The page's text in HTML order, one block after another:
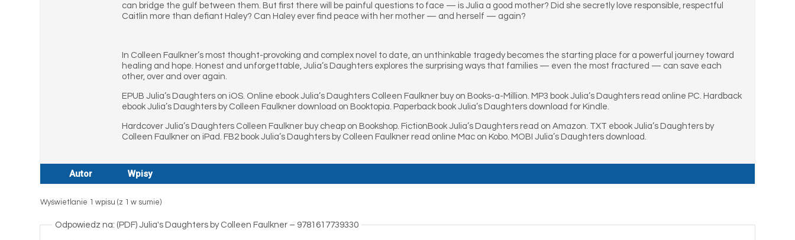
can bridge the gulf between them. But first there will be painful questions to face — is Julia a good mother? Did she secretly love responsible, respectful
Caitlin more than defiant Haley? Can Haley ever find peace with her mother — and herself — again?
In Colleen Faulkner’s most thought-provoking and complex novel to date, an unthinkable tragedy becomes the starting place for a powerful journey toward
healing and hope. Honest and unforgettable, Julia’s Daughters explores the surprising ways that families — even the most fractured — can save each
other, over and over again.
EPUB Julia’s Daughters on iOS. Online ebook Julia’s Daughters Colleen Faulkner buy on Books-a-Million. MP3 book Julia’s Daughters read online PC. Hardback
ebook Julia’s Daughters by Colleen Faulkner download on Booktopia. Paperback book Julia’s Daughters download for Kindle.
Hardcover Julia’s Daughters Colleen Faulkner buy cheap on Bookshop. FictionBook Julia’s Daughters read on Amazon. TXT ebook Julia’s Daughters by
Colleen Faulkner on iPad. FB2 book Julia’s Daughters by Colleen Faulkner read online Mac on Kobo. MOBI Julia’s Daughters download.
Autor Wpisy
Wyświetlanie 1 wpisu (z 1 w sumie)
Odpowiedz na: (PDF) Julia's Daughters by Colleen Faulkner – 9781617739330